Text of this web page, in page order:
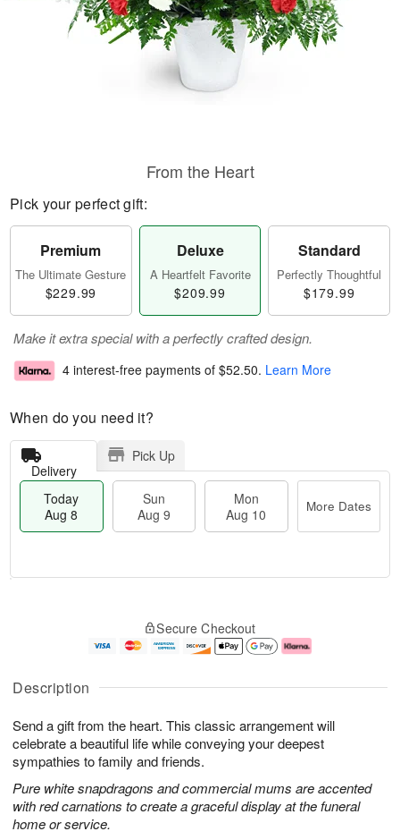
Description
Send a gift from the heart. This classic arrangement will
celebrate a beautiful life while conveying your deepest
sympathies to family and friends.
Pure white snapdragons and commercial mums are accented
with red carnations to create a graceful display at the funeral
home or service.
From the Heart
Pick your perfect gift:
Premium
The Ultimate Gesture
$229.99
Deluxe
A Heartfelt Favorite
$209.99
Standard
Perfectly Thoughtful
$179.99
Make it extra special with a perfectly crafted design.
4 interest-free payments of $52.50. Learn More
When do you need it?
Delivery
Pick Up
Today
Aug 8
Sun
Aug 9
Mon
Aug 10
More Dates
u
8
g
g
0
e
t
s
Secure Checkout